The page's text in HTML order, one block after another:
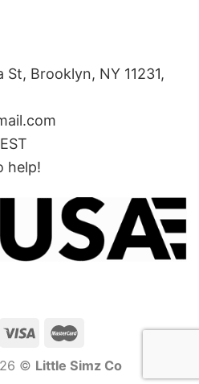
St, Brooklyn, NY 11231,
help!
© Little Simz Co